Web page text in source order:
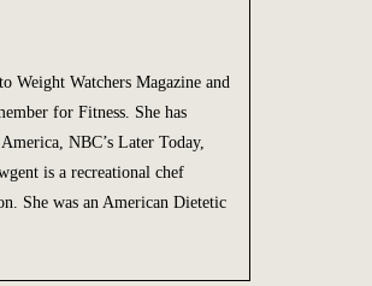
Weight Watchers Magazine and
for Fitness. She has
NBC’s Later Today,
is a recreational chef
She was an American Dietetic